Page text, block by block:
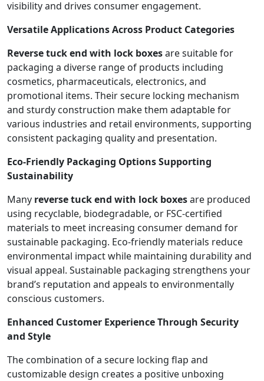
visibility and drives consumer engagement.
Versatile Applications Across Product Categories
Reverse tuck end with lock boxesare suitable for
packaging a diverse range of products including
cosmetics, pharmaceuticals, electronics, and
promotional items. Their secure locking mechanism
and sturdy construction make them adaptable for
various industries and retail environments, supporting
consistent packaging quality and presentation.
Eco-Friendly Packaging Options Supporting
Sustainability
Many reverse tuck end with lock boxesare produced
using recyclable, biodegradable, or FSC-certified
materials to meet increasing consumer demand for
sustainable packaging. Eco-friendly materials reduce
environmental impact while maintaining durability and
visual appeal. Sustainable packaging strengthens your
brand’s reputation and appeals to environmentally
conscious customers.
Enhanced Customer Experience Through Security
and Style
The combination of a secure locking flap and
customizable design creates a positive unboxing